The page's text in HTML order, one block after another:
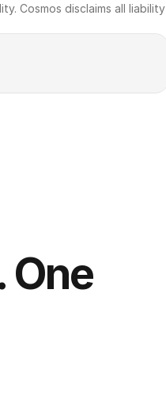
Cosmos disclaims all liability
One